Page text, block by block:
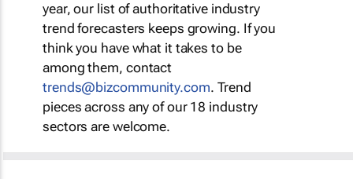
year, our list of authoritative industry
trend forecasters keeps growing. If you
think you have what it takes to be
among them, contact
trends@bizcommunity.com. Trend
pieces across any of our 18 industry
sectors are welcome.